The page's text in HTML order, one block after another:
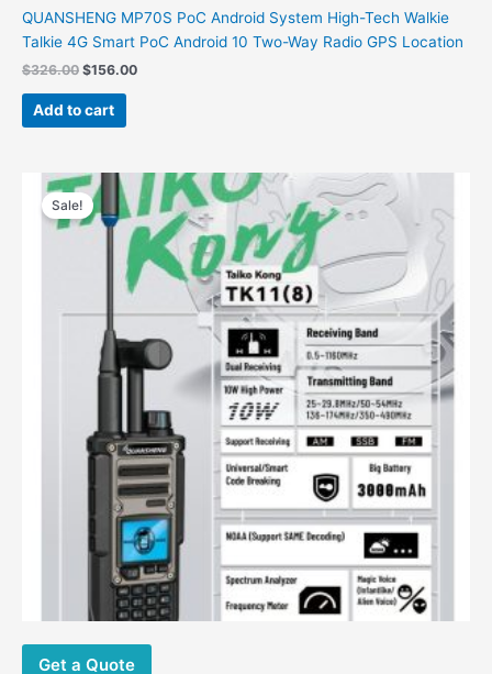
QUANSHENG MP70S PoC Android System High-Tech Walkie
Talkie 4G Smart PoC Android 10 Two-Way Radio GPS Location
$326.00 $156.00
Add to cart
Sale!
Get a Quote
Price
range:
$65.00
through
$78.00
This
product
has
multiple
variants.
options
may
on
the
product
page